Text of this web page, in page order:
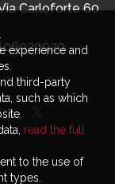
Carloforte 60,
experience and
third-party
such as which
read the full
to the use of
types.